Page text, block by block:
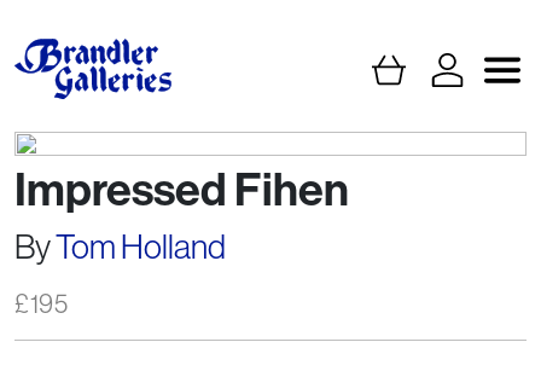
Impressed Fihen
ByTom Holland
£195